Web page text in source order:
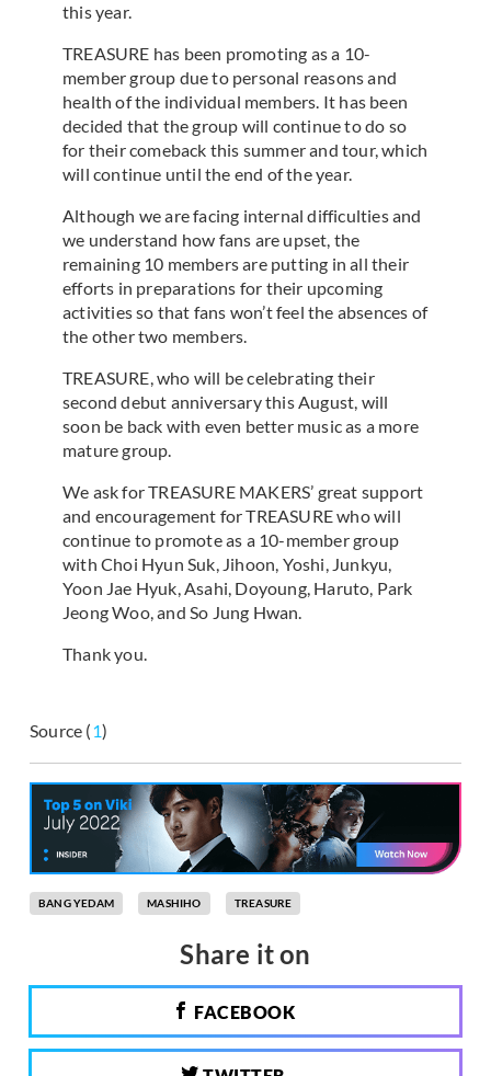
this year.
TREASURE has been promoting as a 10-
member group due to personal reasons and
health of the individual members. It has been
decided that the group will continue to do so
for their comeback this summer and tour, which
will continue until the end of the year.
Although we are facing internal difficulties and
we understand how fans are upset, the
remaining 10 members are putting in all their
efforts in preparations for their upcoming
activities so that fans won’t feel the absences of
the other two members.
TREASURE, who will be celebrating their
second debut anniversary this August, will
soon be back with even better music as a more
mature group.
We ask for TREASURE MAKERS’ great support
and encouragement for TREASURE who will
continue to promote as a 10-member group
with Choi Hyun Suk, Jihoon, Yoshi, Junkyu,
Yoon Jae Hyuk, Asahi, Doyoung, Haruto, Park
Jeong Woo, and So Jung Hwan.
Thank you.
Source (1)
BANG YEDAM MASHIHO TREASURE
Share it on
FACEBOOK